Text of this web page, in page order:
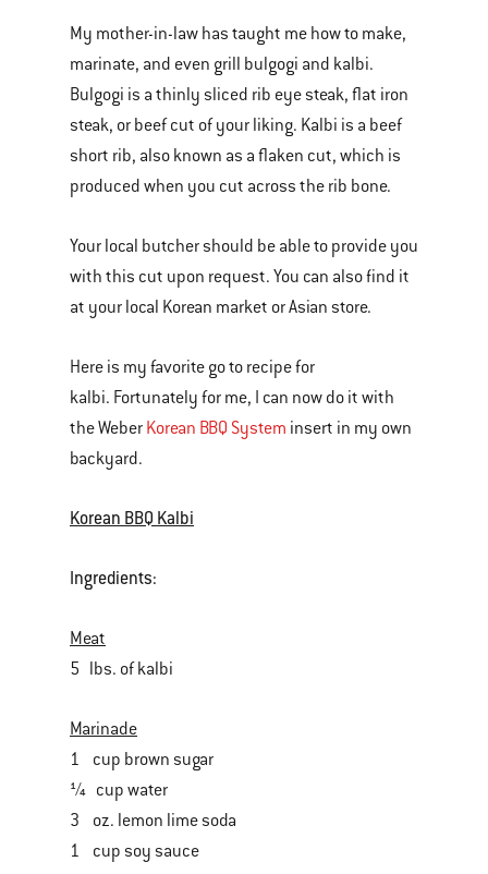
My mother-in-law has taught me how to make,
marinate, and even grill bulgogi and kalbi.
Bulgogi is a thinly sliced rib eye steak, flat iron
steak, or beef cut of your liking. Kalbi is a beef
short rib, also known as a flaken cut, which is
produced when you cut across the rib bone.
Your local butcher should be able to provide you
with this cut upon request. You can also find it
at your local Korean market or Asian store.
Here is my favorite go to recipe for
kalbi. Fortunately for me, I can now do it with
the Weber Korean BBQ System insert in my own
backyard.
Korean BBQ Kalbi
Ingredients:
Meat
5 lbs. of kalbi
Marinade
1 cup brown sugar
¼ cup water
3 oz. lemon lime soda
1 cup soy sauce